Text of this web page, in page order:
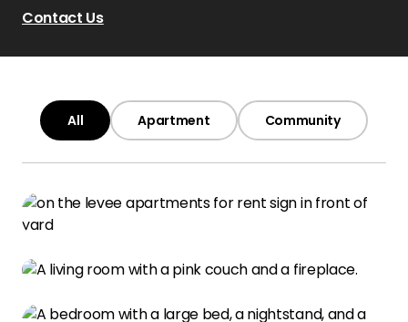
Contact Us
All Apartment Community